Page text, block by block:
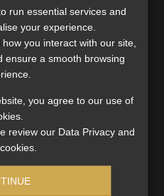
recommendations tailored
from providing
a full compliance
of services and
needs.
Moonstone Compliance’s
us anonline enquiry.
run essential services and
your experience.
you interact with our site,
ensure a smooth browsing
you agree to our use of
review our Data Privacy and